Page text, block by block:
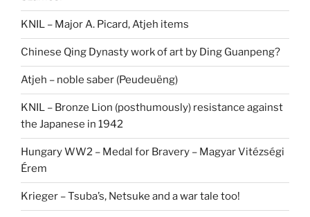
KNIL – Major A. Picard, Atjeh items
Chinese Qing Dynasty work of art by Ding Guanpeng?
Atjeh – noble saber (Peudeuëng)
KNIL – Bronze Lion (posthumously) resistance against
the Japanese in 1942
Hungary WW2 – Medal for Bravery – Magyar Vitézségi
Érem
Krieger – Tsuba’s, Netsuke and a war tale too!